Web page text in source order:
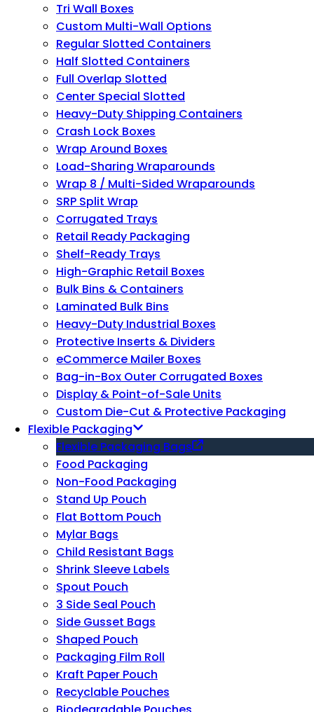
Tri Wall Boxes
Custom Multi-Wall Options
Regular Slotted Containers
Half Slotted Containers
Full Overlap Slotted
Center Special Slotted
Heavy-Duty Shipping Containers
Crash Lock Boxes
Wrap Around Boxes
Load-Sharing Wraparounds
Wrap 8 / Multi-Sided Wraparounds
SRP Split Wrap
Corrugated Trays
Retail Ready Packaging
Shelf-Ready Trays
High-Graphic Retail Boxes
Bulk Bins & Containers
Laminated Bulk Bins
Heavy-Duty Industrial Boxes
Protective Inserts & Dividers
eCommerce Mailer Boxes
Bag-in-Box Outer Corrugated Boxes
Display & Point-of-Sale Units
Custom Die-Cut & Protective Packaging
Flexible Packaging
Flexible Packaging Bags
Food Packaging
Non-Food Packaging
Stand Up Pouch
Flat Bottom Pouch
Mylar Bags
Child Resistant Bags
Shrink Sleeve Labels
Spout Pouch
3 Side Seal Pouch
Side Gusset Bags
Shaped Pouch
Packaging Film Roll
Kraft Paper Pouch
Recyclable Pouches